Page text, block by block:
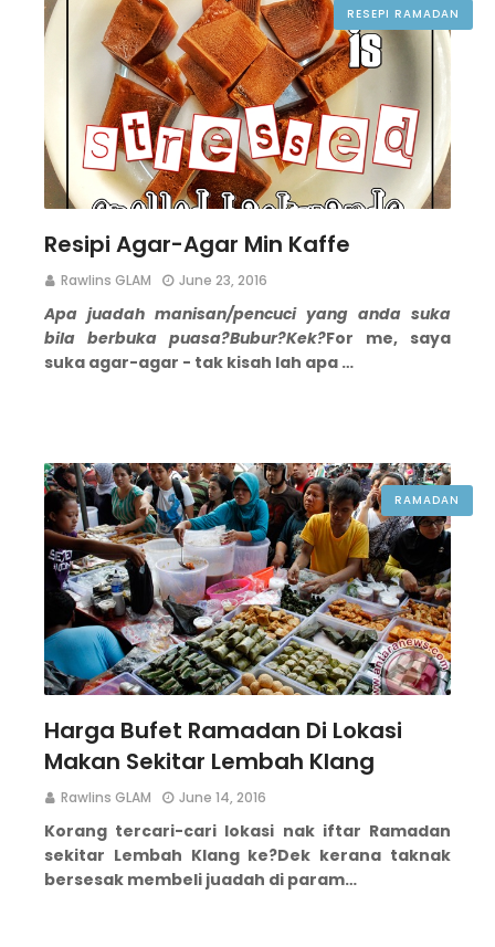
RESEPI RAMADAN
Resipi Agar-Agar Min Kaffe
Rawlins GLAM June 23, 2016
Apa juadah manisan/pencuci yang anda suka
bila berbuka puasa?Bubur?Kek?For me, saya
suka agar-agar - tak kisah lah apa …
RAMADAN
Harga Bufet Ramadan Di Lokasi
Makan Sekitar Lembah Klang
Rawlins GLAM June 14, 2016
Korang tercari-cari lokasi nak iftar Ramadan
sekitar Lembah Klang ke?Dek kerana taknak
bersesak membeli juadah di param…